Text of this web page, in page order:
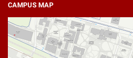
CAMPUS MAP